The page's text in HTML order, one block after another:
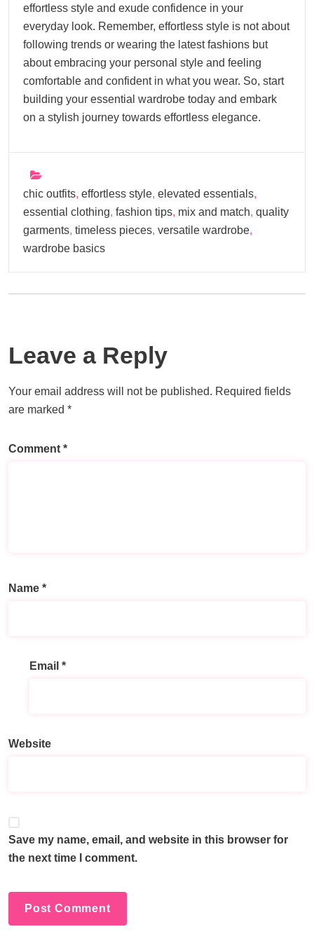
effortless style and exude confidence in your
everyday look. Remember, effortless style is not about
following trends or wearing the latest fashions but
about embracing your personal style and feeling
comfortable and confident in what you wear. So, start
building your essential wardrobe today and embark
on a stylish journey towards effortless elegance.
chic outfits, effortless style, elevated essentials,
essential clothing, fashion tips, mix and match, quality
garments, timeless pieces, versatile wardrobe,
wardrobe basics
Leave a Reply
Your email address will not be published. Required fields
are marked *
Comment *
Name *
Email *
Website
Save my name, email, and website in this browser for
the next time I comment.